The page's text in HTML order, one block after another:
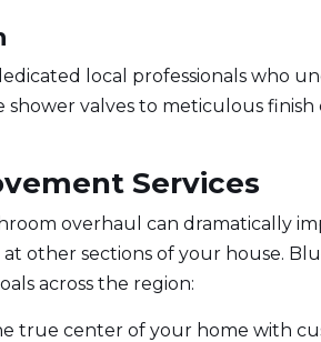
local professionals who
valves to meticulous
Services
overhaul can dramatically
other sections of your house.
across the region:
true center of your home with